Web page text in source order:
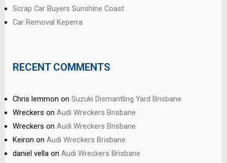
Scrap Car Buyers Sunshine Coast
Car Removal Keperra
RECENT COMMENTS
Chris lemmon on Suzuki Dismantling Yard Brisbane
Wreckers on Audi Wreckers Brisbane
Wreckers on Audi Wreckers Brisbane
Keiron on Audi Wreckers Brisbane
daniel vella on Audi Wreckers Brisbane